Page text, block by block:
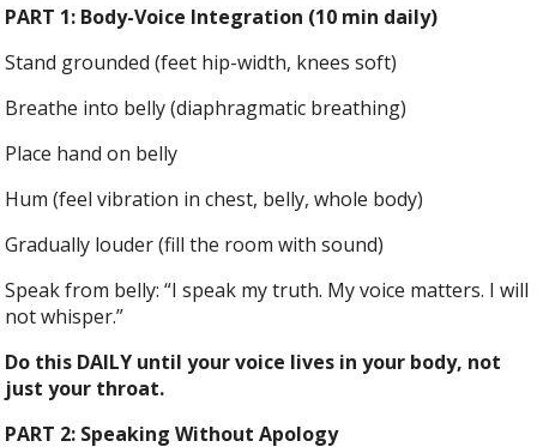
PART 1: Body-Voice Integration (10 min daily)
Stand grounded (feet hip-width, knees soft)
Breathe into belly (diaphragmatic breathing)
Place hand on belly
Hum (feel vibration in chest, belly, whole body)
Gradually louder (fill the room with sound)
Speak from belly: “I speak my truth. My voice matters. I will
not whisper.”
Do this DAILY until your voice lives in your body, not
just your throat.
PART 2: Speaking Without Apology